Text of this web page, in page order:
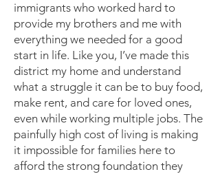
immigrants who worked hard to
provide my brothers and me with
everything we needed for a good
start in life. Like you, I’ve made this
district my home and understand
what a struggle it can be to buy food,
make rent, and care for loved ones,
even while working multiple jobs. The
painfully high cost of living is making
it impossible for families here to
afford the strong foundation they